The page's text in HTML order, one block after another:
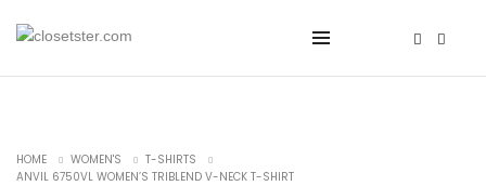
HOME WOMEN'S
T-SHIRTS
ANVIL 6750VL WOMEN’S TRIBLEND V-NECK T-SHIRT